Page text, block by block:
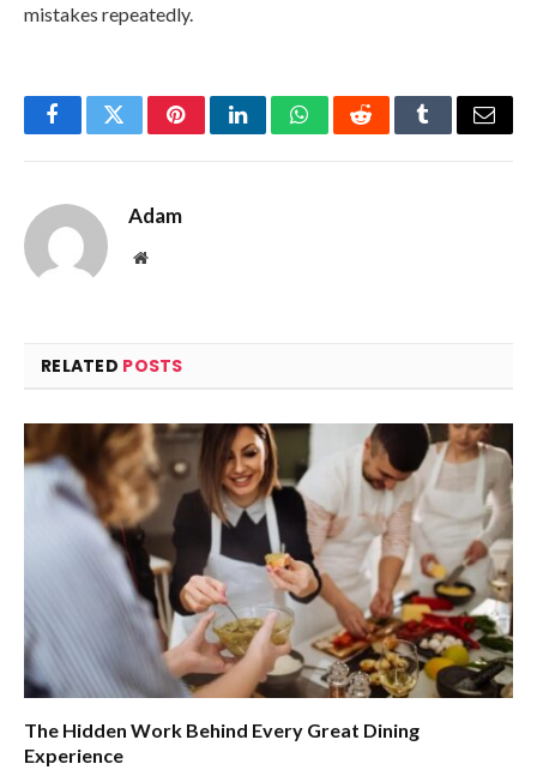
mistakes repeatedly.
FacebookTwitterPinterestLinkedInWhatsAppRedditTumblrEmail
Adam
Website
RELATED POSTS
The Hidden Work Behind Every Great Dining
Experience